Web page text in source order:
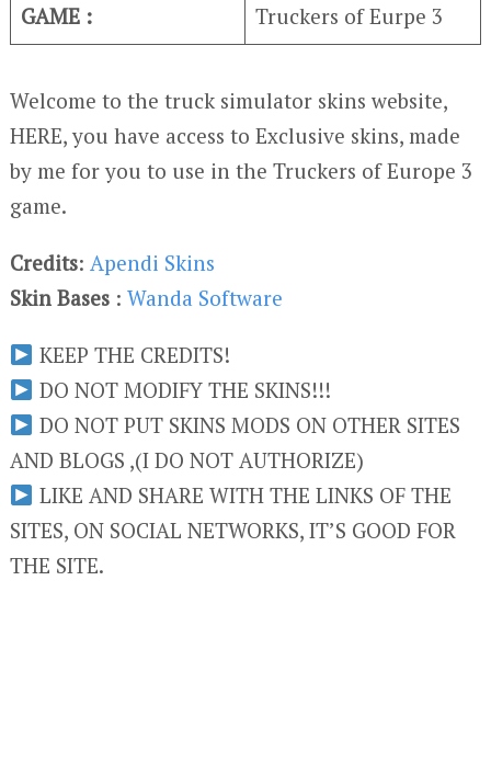
GAME : Truckers of Eurpe 3
Welcome to the truck simulator skins website,
HERE, you have access to Exclusive skins, made
by me for you to use in the Truckers of Europe 3
game.
Credits: Apendi Skins
Skin Bases: Wanda Software
KEEP THE CREDITS!
DO NOT MODIFY THE SKINS!!!
DO NOT PUT SKINS MODS ON OTHER SITES
AND BLOGS ,(I DO NOT AUTHORIZE)
LIKE AND SHARE WITH THE LINKS OF THE
SITES, ON SOCIAL NETWORKS, IT’S GOOD FOR
THE SITE.